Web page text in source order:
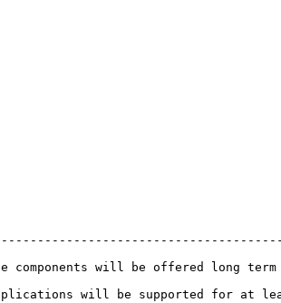
will be offered long term
will be supported for at